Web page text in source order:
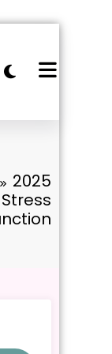
2025